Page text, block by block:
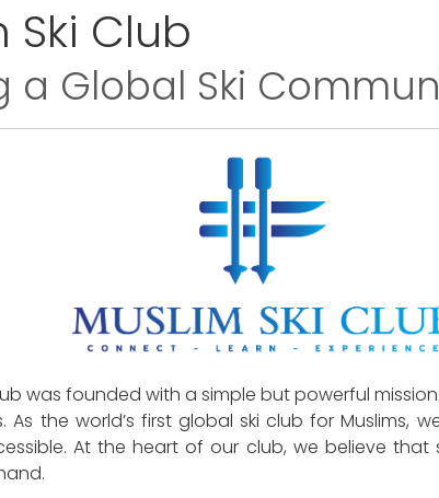
Ski Club
a Global Ski
was founded with a simple but powerful
the world’s first global ski club for Muslims,
At the heart of our club, we believe that